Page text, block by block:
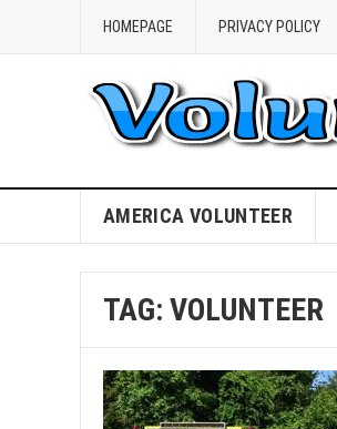
HOMEPAGE PRIVACY POLICY
AMERICA VOLUNTEER
TAG: VOLUNTEER